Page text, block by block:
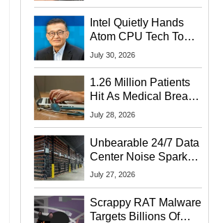
Intel Quietly Hands
Atom CPU Tech To
Startup Linked To
July 30, 2026
1.26 Million Patients
Hit As Medical Breach
Exposes Social
July 28, 2026
Unbearable 24/7 Data
Center Noise Sparks
Lawsuit From Furious
July 27, 2026
Scrappy RAT Malware
Targets Billions Of